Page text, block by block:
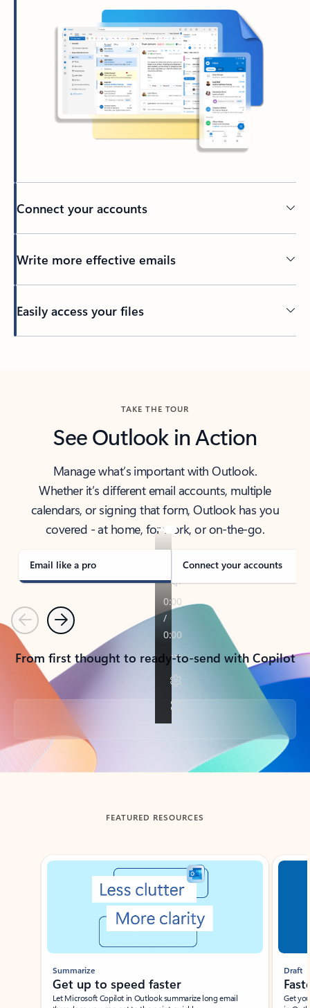
Connect your accounts
Write more effective emails
Easily access your files
TAKE THE TOUR
See Outlook in Action
Manage what’s important with Outlook.
Whether it’s different email accounts, multiple
calendars, or signing that form, Outlook has you
covered - at home, for work, or on-the-go.
Email like a pro Connect your accounts
PreviousNext
From first thought to ready-to-send with Copilot
Back to tabs
FEATURED RESOURCES
Showing slide 1 of 3
Summarize
Get up to speed faster ​
Let Microsoft Copilot in Outlook summarize long email
Draft
Get